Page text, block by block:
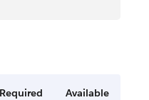
Required
Available